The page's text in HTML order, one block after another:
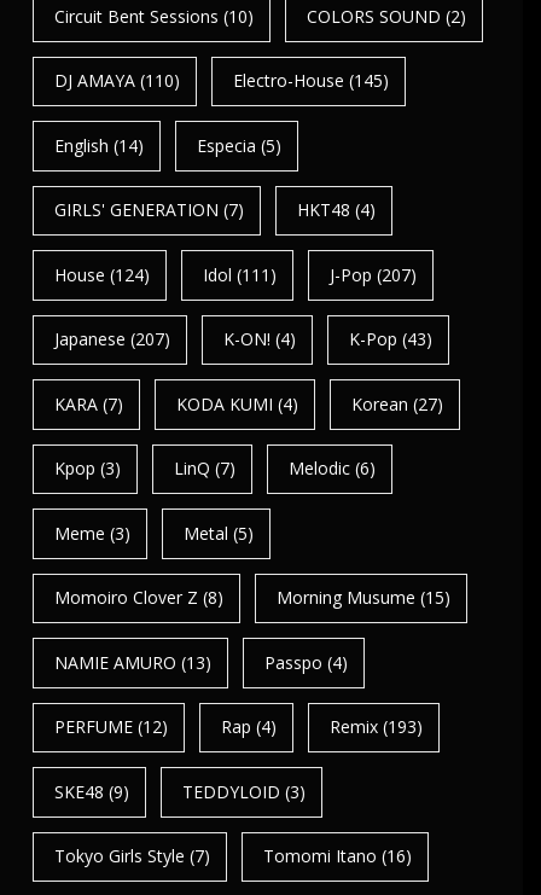
Circuit Bent Sessions (10) COLORS SOUND (2)
DJ AMAYA(110) Electro-House (145)
English (14) Especia (5)
GIRLS' GENERATION (7) HKT48 (4)
House (124) Idol (111) J-Pop (207)
Japanese (207) K-ON! (4) K-Pop (43)
KARA(7) KODA KUMI (4) Korean (27)
Kpop (3) LinQ (7) Melodic (6)
Meme (3) Metal (5)
Momoiro Clover Z (8) Morning Musume (15)
NAMIE AMURO (13) Passpo (4)
PERFUME(12) Rap (4) Remix (193)
SKE48 (9) TEDDYLOID (3)
Tokyo Girls Style (7) Tomomi Itano (16)